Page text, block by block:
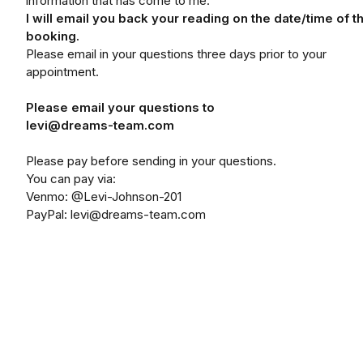
I will email you back your reading on the date/time of
booking.
Please email in your questions three days prior to your
appointment.
Please email your questions to
levi@dreams-team.com
Please pay before sending in your questions.
You can pay via:
Venmo: @Levi-Johnson-201
PayPal: levi@dreams-team.com